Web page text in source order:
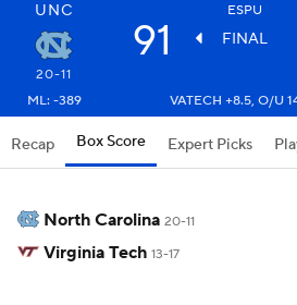
UNC ESPU
91 FINAL
20-11
ML: -389
VATECH +8.5, O/U
Recap Box Score Expert Picks
North Carolina 20-11
Virginia Tech 13-17